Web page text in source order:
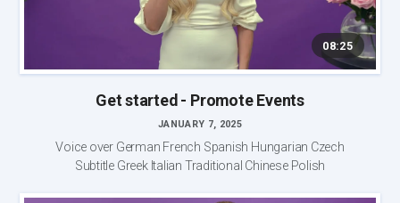
08:25
Get started - Promote Events
JANUARY 7, 2025
Voice over German French Spanish Hungarian Czech
Subtitle Greek Italian Traditional Chinese Polish